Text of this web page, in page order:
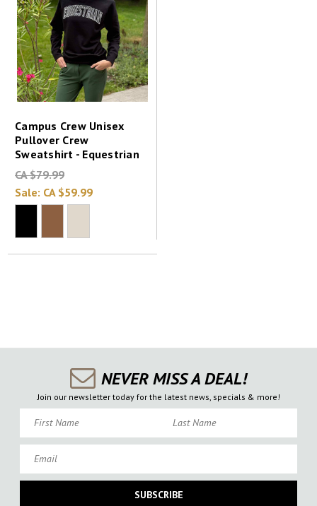
Campus Crew Unisex
Pullover Crew
Sweatshirt - Equestrian
CA $79.99
Sale: CA $59.99
NEVER MISS A DEAL!
Join our newsletter today for the latest news, specials & more!
SUBSCRIBE